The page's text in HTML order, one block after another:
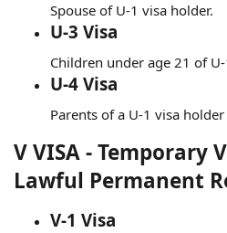
Spouse of U-1 visa holder.
U-3 Visa
Children under age 21 of
U-4 Visa
Parents of a U-1 visa
V VISA - Temporary
Lawful Permanent
V-1 Visa